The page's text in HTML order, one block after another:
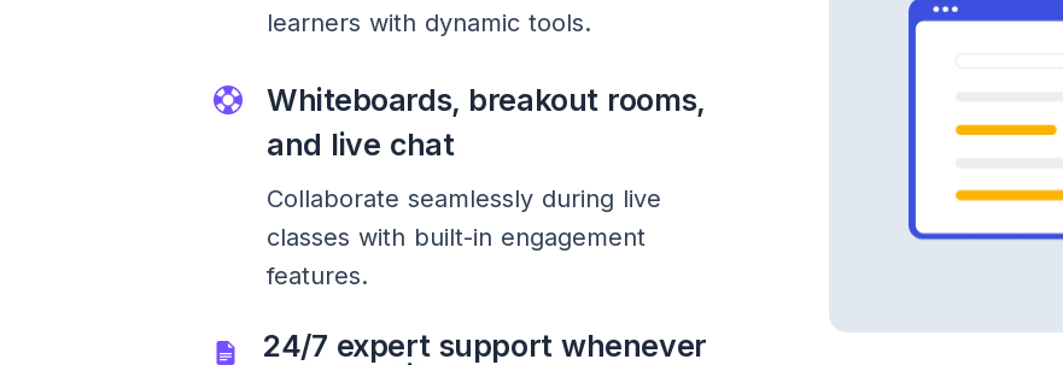
learners with dynamic tools.
Whiteboards, breakout rooms,
and live chat
Collaborate seamlessly during live
classes with built-in engagement
features.
24/7 expert support whenever